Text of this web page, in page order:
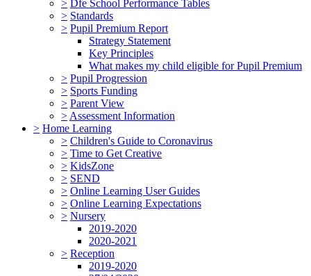
> Dfe School Performance Tables
> Standards
> Pupil Premium Report
Strategy Statement
Key Principles
What makes my child eligible for Pupil Premium
> Pupil Progression
> Sports Funding
> Parent View
> Assessment Information
> Home Learning
> Children's Guide to Coronavirus
> Time to Get Creative
> KidsZone
> SEND
> Online Learning User Guides
> Online Learning Expectations
> Nursery
2019-2020
2020-2021
> Reception
2019-2020